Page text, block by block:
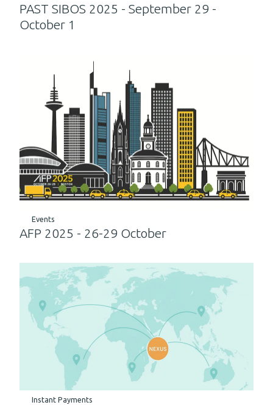
PAST SIBOS 2025 - September 29 -
October 1
Events
AFP 2025 - 26-29 October
Instant Payments